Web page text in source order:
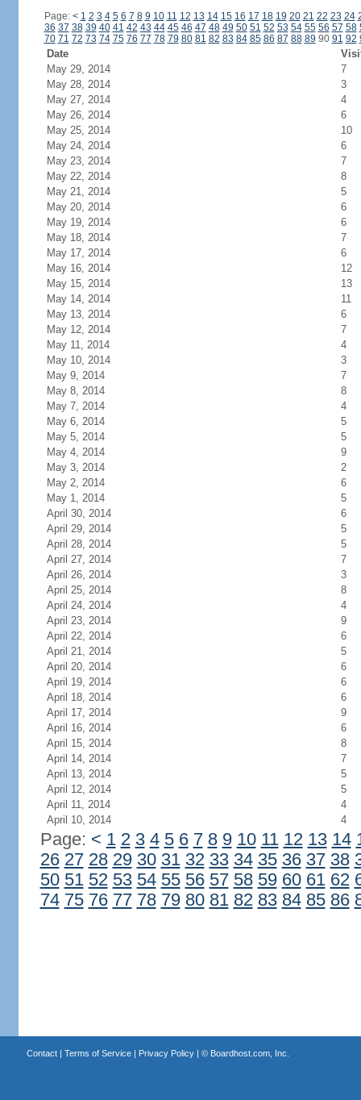
Page: < 1 2 3 4 5 6 7 8 9 10 11 12 13 14 15 16 17 18 19 20 21 22 23 24
36 37 38 39 40 41 42 43 44 45 46 47 48 49 50 51 52 53 54 55 56 57 58
70 71 72 73 74 75 76 77 78 79 80 81 82 83 84 85 86 87 88 89 90 91 92
Date
May 29, 2014
7
May 28, 2014
3
May 27, 2014
4
May 26, 2014
6
May 25, 2014
10
May 24, 2014
6
May 23, 2014
7
May 22, 2014
8
May 21, 2014
5
May 20, 2014
6
May 19, 2014
6
May 18, 2014
7
May 17, 2014
6
May 16, 2014
12
May 15, 2014
13
May 14, 2014
11
May 13, 2014
6
May 12, 2014
7
May 11, 2014
4
May 10, 2014
3
May 9, 2014
7
May 8, 2014
8
May 7, 2014
4
May 6, 2014
5
May 5, 2014
5
May 4, 2014
9
May 3, 2014
2
May 2, 2014
6
May 1, 2014
5
April 30, 2014
6
April 29, 2014
5
April 28, 2014
5
April 27, 2014
7
April 26, 2014
3
April 25, 2014
8
April 24, 2014
4
April 23, 2014
9
April 22, 2014
6
April 21, 2014
5
April 20, 2014
6
April 19, 2014
6
April 18, 2014
6
April 17, 2014
9
April 16, 2014
6
April 15, 2014
8
April 14, 2014
7
April 13, 2014
5
April 12, 2014
5
April 11, 2014
4
April 10, 2014
4
Page: < 1 2 3 4 5 6 7 8 9 10 11 12 13 14
26 27 28 29 30 31 32 33 34 35 36 37 38
50 51 52 53 54 55 56 57 58 59 60 61 62
74 75 76 77 78 79 80 81 82 83 84 85 86
Contact| Terms of Service| Privacy Policy| © Boardhost.com, Inc.